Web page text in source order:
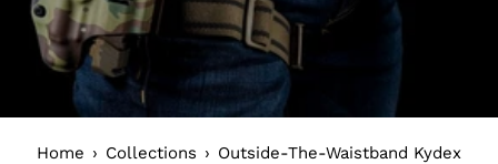
Home › Collections › Outside-The-Waistband Kydex